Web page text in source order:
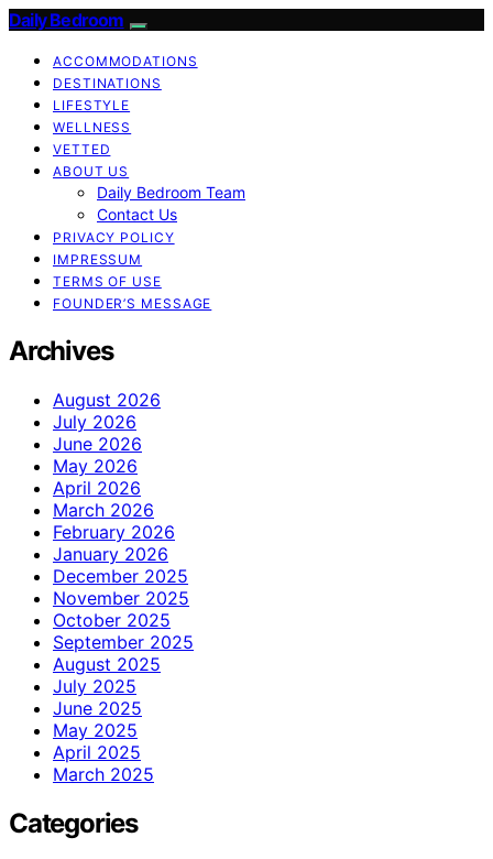
Daily Bedroom
ACCOMMODATIONS
DESTINATIONS
LIFESTYLE
WELLNESS
VETTED
ABOUT US
Daily Bedroom Team
Contact Us
PRIVACY POLICY
IMPRESSUM
TERMS OF USE
FOUNDER’S MESSAGE
Archives
August 2026
July 2026
June 2026
May 2026
April 2026
March 2026
February 2026
January 2026
December 2025
November 2025
October 2025
September 2025
August 2025
July 2025
June 2025
May 2025
April 2025
March 2025
Categories